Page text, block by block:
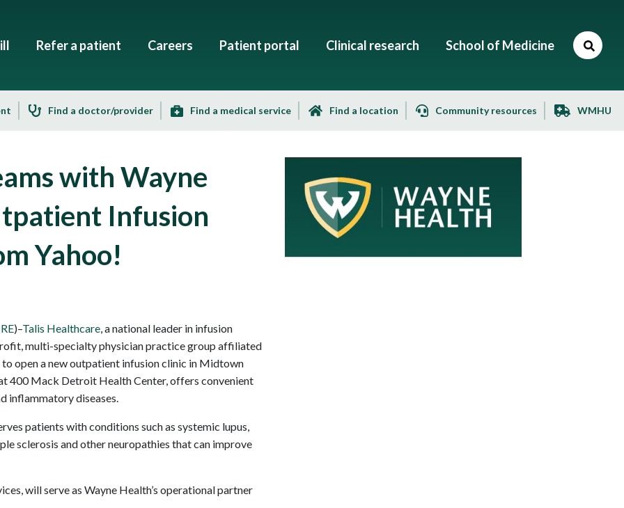
Refer a patient Careers Patient portal Clinical research School of Medicine
Find a doctor/provider Find a medical service Find a location Community resources WMHU
with Wayne
Infusion
Yahoo!
)–Talis Healthcare, a national leader in infusion
multi-specialty physician practice group affiliated
open a new outpatient infusion clinic in Midtown
400 Mack Detroit Health Center, offers convenient
inflammatory diseases.
patients with conditions such as systemic lupus,
sclerosis and other neuropathies that can improve
will serve as Wayne Health’s operational partner